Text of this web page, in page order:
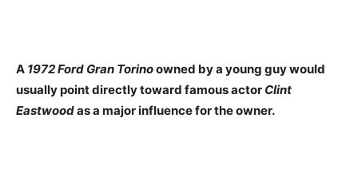
A 1972 Ford Gran Torinoowned by a young guy would
usually point directly toward famous actor Clint
Eastwoodas a major influence for the owner.